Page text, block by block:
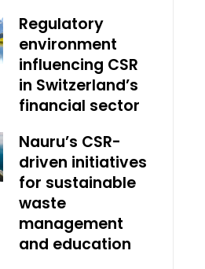
Regulatory
environment
influencing CSR
in Switzerland’s
financial sector
Nauru’s CSR-
driven initiatives
for sustainable
waste
management
and education